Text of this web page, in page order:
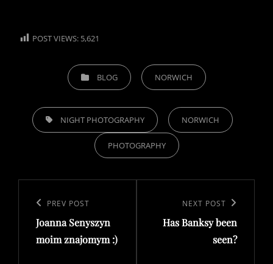
POST VIEWS: 5,621
CATEGORIESBLOG NORWICH
TAGS, NIGHT PHOTOGRAPHY NORWICH
PHOTOGRAPHY
navigation
Previous
Post
PREV POST
Joanna Senyszyn
moim znajomym :)
Post
NEXT POST
Has Banksy been
seen?